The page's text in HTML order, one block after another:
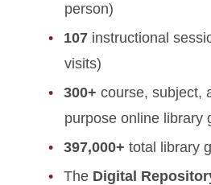
person)
107 instructional
visits)
300+ course, subject,
purpose online library
397,000+ total library
The Digital